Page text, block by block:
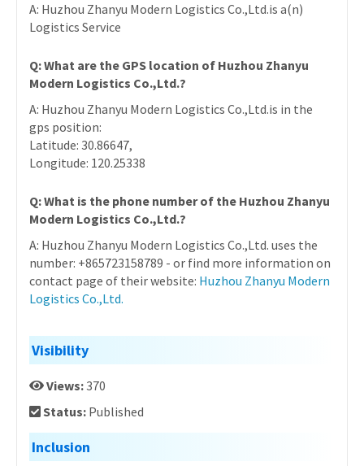
A: Huzhou Zhanyu Modern Logistics Co.,Ltd.is a(n)
Logistics Service
Q: What are the GPS location of Huzhou Zhanyu
Modern Logistics Co.,Ltd.?
A: Huzhou Zhanyu Modern Logistics Co.,Ltd.is in the
gps position:
Latitude: 30.86647,
Longitude: 120.25338
Q: What is the phone number of the Huzhou Zhanyu
Modern Logistics Co.,Ltd.?
A: Huzhou Zhanyu Modern Logistics Co.,Ltd. uses the
number: +865723158789 - or find more information on
contact page of their website: Huzhou Zhanyu Modern
Logistics Co.,Ltd.
Visibility
Views:370
Status: Published
Inclusion